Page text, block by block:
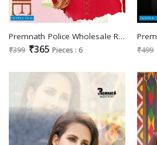
Premnath Police Wholesale Reyon Slub With Swarovski Work Kurtis
₹399 ₹365 Pieces : 6 ₹499